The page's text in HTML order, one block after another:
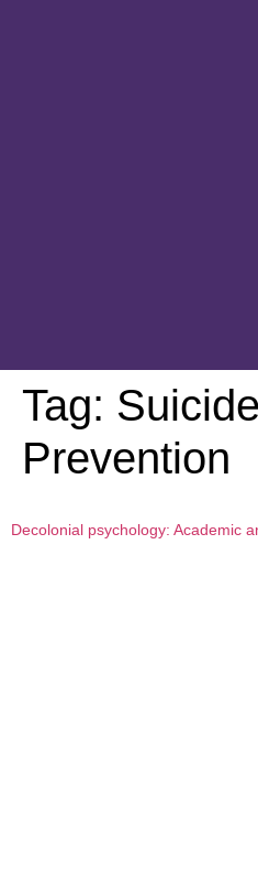
Tag: Suicide
Prevention
Decolonial psychology: Academic